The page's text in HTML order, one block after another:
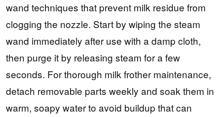
wand techniques that prevent milk residue from
clogging the nozzle. Start by wiping the steam
wand immediately after use with a damp cloth,
then purge it by releasing steam for a few
seconds. For thorough milk frother maintenance,
detach removable parts weekly and soak them in
warm, soapy water to avoid buildup that can